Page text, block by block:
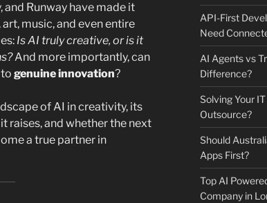
and Runway have made it
music, and even entire
Is AI truly creative, or is it
And more importantly, can
genuine innovation?
of AI in creativity, its
raises, and whether the next
a true partner in
API-First
Need
AI Agents vs
Difference?
Solving Your
Outsource?
Should
Apps First?
Top AI
Company in